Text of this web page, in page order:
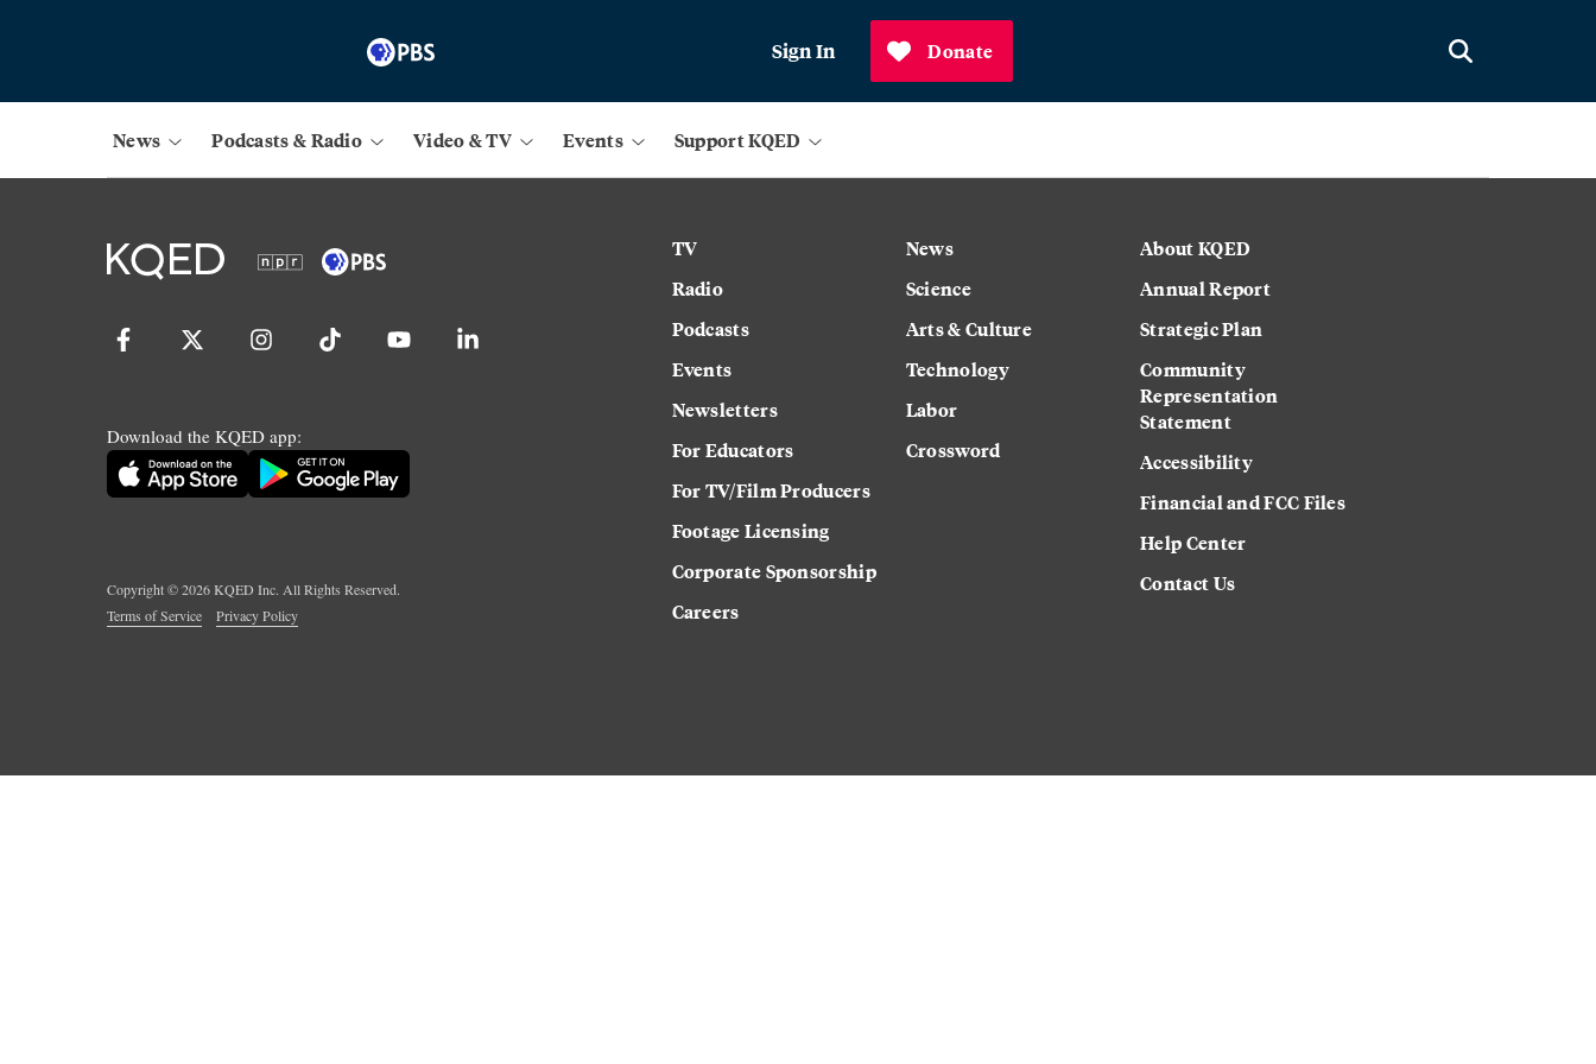
Sign In Donate
News Podcasts & Radio Video & TV Events Support KQED
Download the KQED app:
Copyright ©2026KQED Inc. All Rights Reserved.
Terms of Service
Privacy Policy
TV
Radio
Podcasts
Events
Newsletters
For Educators
For TV/Film Producers
Footage Licensing
Corporate Sponsorship
Careers
News
Science
Arts & Culture
Technology
Labor
Crossword
About KQED
Annual Report
Strategic Plan
Community
Representation
Statement
Accessibility
Financial and FCC Files
Help Center
Contact Us